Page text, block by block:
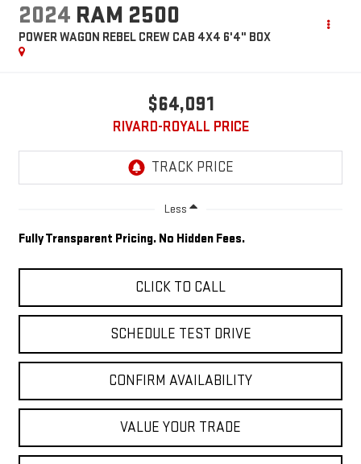
2024 RAM 2500
POWER WAGON REBEL CREW CAB 4X4 6'4" BOX
$64,091
RIVARD-ROYALL PRICE
Less
Fully Transparent Pricing. No Hidden Fees.
CLICK TO CALL
SCHEDULE TEST DRIVE
CONFIRM AVAILABILITY
VALUE YOUR TRADE